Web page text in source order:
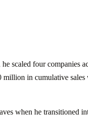
scaled four companies
in cumulative sales
when he transitioned